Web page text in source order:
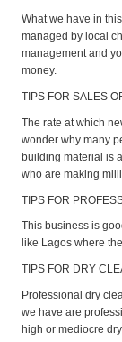
What we have in
managed by local
management and
money.
TIPS FOR SALES
The rate at which
wonder why many
building material is
who are making
TIPS FOR
This business is
like Lagos where
TIPS FOR DRY
Professional dry
we have are
high or mediocre